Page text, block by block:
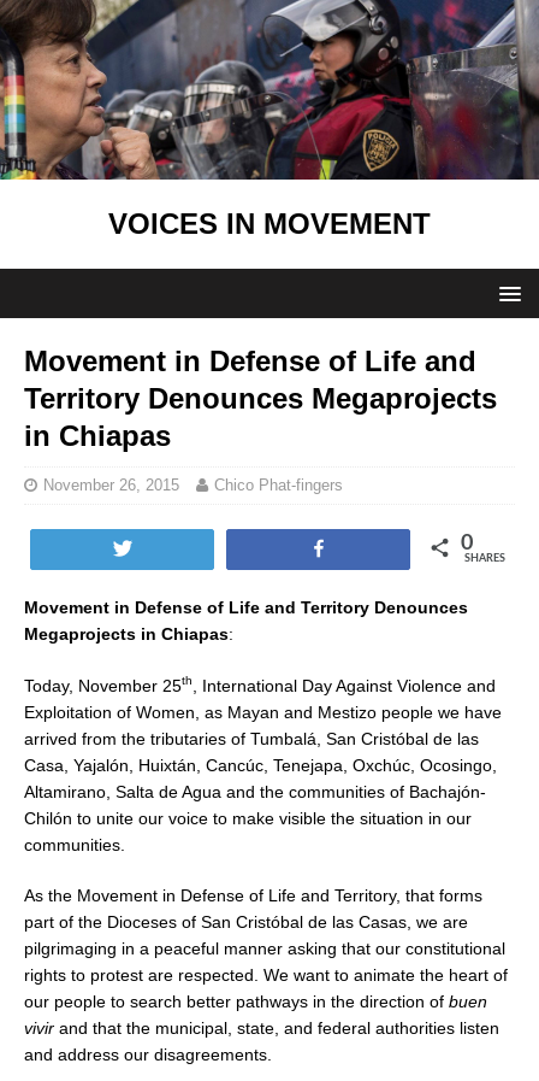
VOICES IN MOVEMENT
Movement in Defense of Life and
Territory Denounces Megaprojects
in Chiapas
November 26, 2015 Chico Phat-fingers
0
SHARES
Movement in Defense of Life and Territory Denounces
Megaprojects in Chiapas:
Today, November 25th
, International Day Against Violence and
Exploitation of Women, as Mayan and Mestizo people we have
arrived from the tributaries of Tumbalá, San Cristóbal de las
Casa, Yajalón, Huixtán, Cancúc, Tenejapa, Oxchúc, Ocosingo,
Altamirano, Salta de Agua and the communities of Bachajón-
Chilón to unite our voice to make visible the situation in our
communities.
As the Movement in Defense of Life and Territory, that forms
part of the Dioceses of San Cristóbal de las Casas, we are
pilgrimaging in a peaceful manner asking that our constitutional
rights to protest are respected. We want to animate the heart of
our people to search better pathways in the direction of buen
vivir and that the municipal, state, and federal authorities listen
and address our disagreements.